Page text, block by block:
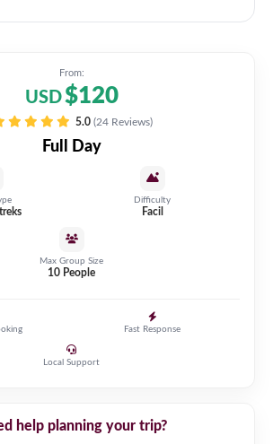
From:
USD$120
5.0 (24 Reviews)
Full Day
Difficulty
Facil
Max Group Size
10 People
Fast Response
Local Support
help planning your trip?